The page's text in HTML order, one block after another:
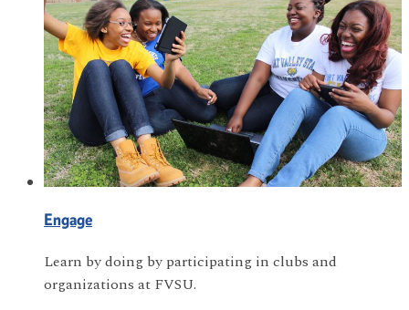
Engage
Learn by doing by participating in clubs and
organizations at FVSU.